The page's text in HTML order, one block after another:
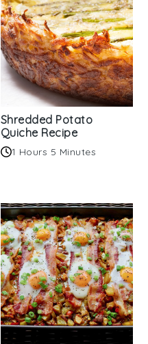
Shredded Potato
Quiche Recipe
1 Hours 5 Minutes